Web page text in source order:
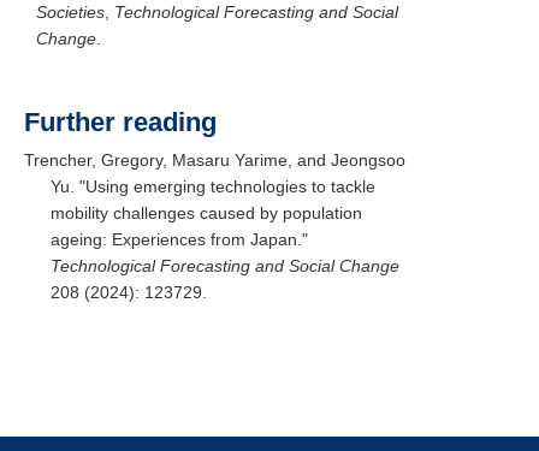
Societies Technological Forecasting and Social
Change
Further reading
Trencher, Gregory, Masaru Yarime, and Jeongsoo
Yu. "Using emerging technologies to tackle
mobility challenges caused by population
ageing: Experiences from Japan."
Technological Forecasting and Social Change
208 (2024): 123729.